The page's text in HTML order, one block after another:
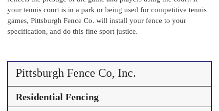
your tennis court is in a park or being used for competitive tennis
games, Pittsburgh Fence Co. will install your fence to your
specification, and do this fine sport justice.
Pittsburgh Fence Co, Inc.
Residential Fencing